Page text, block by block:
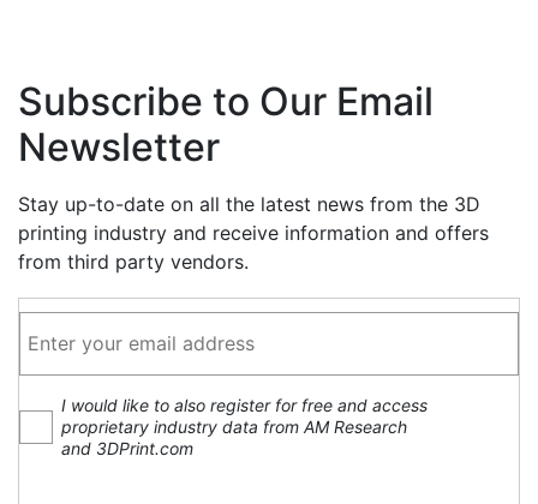
Subscribe to Our Email
Newsletter
Stay up-to-date on all the latest news from the 3D
printing industry and receive information and offers
from third party vendors.
I would like to also register for free and access
proprietary industry data from AM Research
and 3DPrint.com